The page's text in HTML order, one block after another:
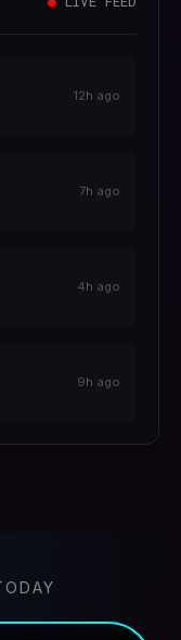
12h ago
7h ago
4h ago
9h ago